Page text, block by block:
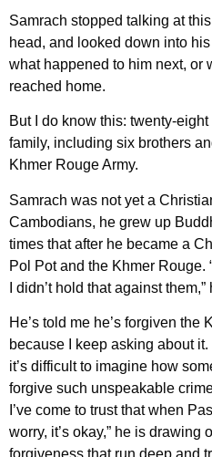
Samrach stopped talking at
head, and looked down into
what happened to him next, or
reached home.
But I do know this: twenty-
family, including six brothers
Khmer Rouge Army.
Samrach was not yet a
Cambodians, he grew up
times that after he became a
Pol Pot and the Khmer Rouge.
I didn’t hold that against them,”
He’s told me he’s forgiven
because I keep asking about
it’s difficult to imagine how
forgive such unspeakable
I’ve come to trust that when
worry, it’s okay,” he is drawing